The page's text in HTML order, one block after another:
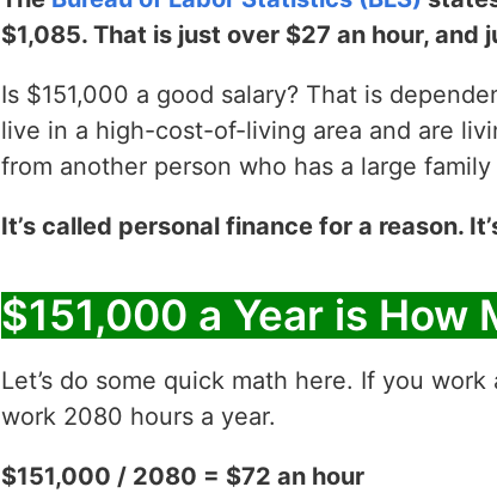
$1,085. That is just over $27 an hour, and
Is $151,000 a good salary? That is
live in a high-cost-of-living area and are
from another person who has a large
It’s called personal finance for a reason.
$151,000 a Year is How
Let’s do some quick math here. If you
work 2080 hours a year.
$151,000 / 2080 = $72 an hour